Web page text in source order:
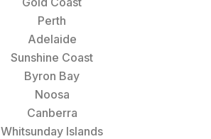
Perth
Adelaide
Sunshine Coast
Byron Bay
Noosa
Canberra
Whitsunday Islands